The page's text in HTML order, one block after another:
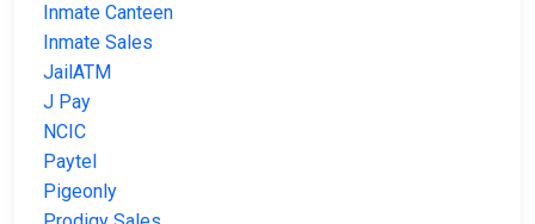
Inmate Canteen
Inmate Sales
JailATM
J Pay
NCIC
Paytel
Pigeonly